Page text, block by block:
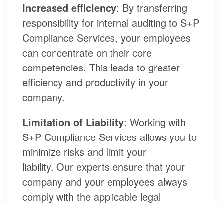
Increased efficiency: By transferring
responsibility for internal auditing to S+P
Compliance Services, your employees
can concentrate on their core
competencies. This leads to greater
efficiency and productivity in your
company.
Limitation of Liability: Working with
S+P Compliance Services allows you to
minimize risks and limit your
liability. Our experts ensure that your
company and your employees always
comply with the applicable legal